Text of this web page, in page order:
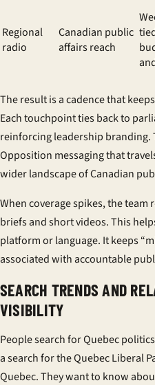
Regional
radio
Canadian public
affairs reach
The result is a cadence that
Each touchpoint ties back to
reinforcing leadership branding.
Opposition messaging that
wider landscape of Canadian
When coverage spikes, the
briefs and short videos. This
platform or language. It keeps
associated with accountable
SEARCH TRENDS AND
VISIBILITY
People search for Quebec
a search for the Quebec Liberal
Quebec. They want to know